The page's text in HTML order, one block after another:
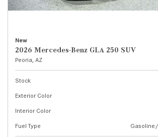
New
2026 Mercedes-Benz GLA 250 SUV
Peoria, AZ
Stock
Exterior Color
Interior Color
Fuel Type